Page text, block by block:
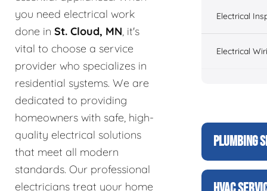
you need electrical work
done in St. Cloud, MN, it's
vital to choose a service
provider who specializes in
residential systems. We are
dedicated to providing
homeowners with safe, high-
quality electrical solutions
that meet all modern
standards. Our professional
electricians treat your home
Electrical
Electrical
PLUMBING